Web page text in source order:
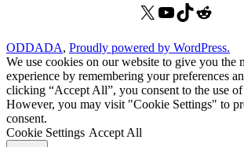
X YouTube
TikTok
Reddit
ODDADA, Proudly powered by WordPress.
We use cookies on our website to give you the
experience by remembering your preferences
clicking “Accept All”, you consent to the use
However, you may visit "Cookie Settings" to
consent.
Cookie Settings Accept All